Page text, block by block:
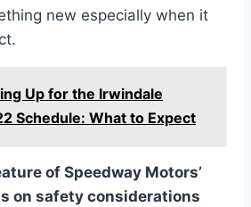
new especially when it
Up for the Irwindale
Schedule: What to Expect
of Speedway Motors’
on safety considerations